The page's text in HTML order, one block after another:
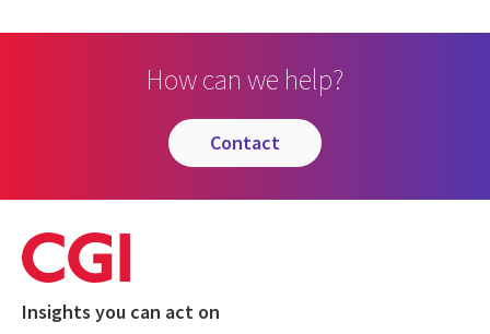
How can we help?
contact
Insights you can act on